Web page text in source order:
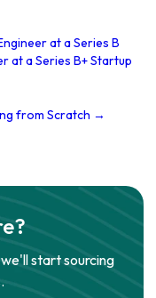
at a Series B
at a Series B+ Startup
from Scratch →
start sourcing